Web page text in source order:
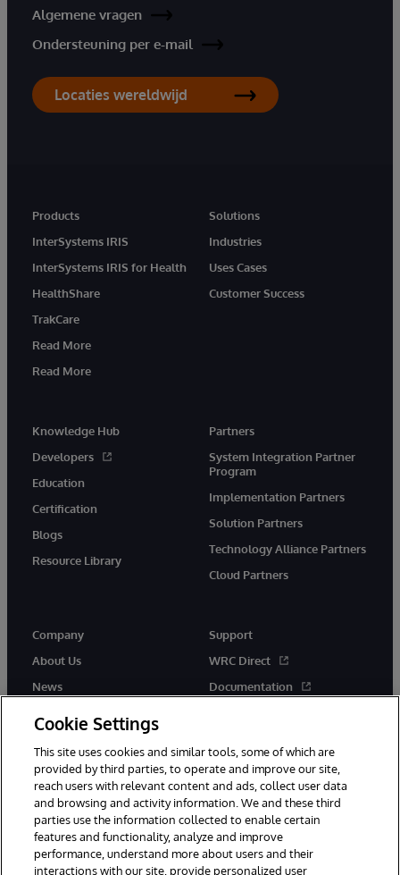
Algemene vragen
Ondersteuning per e-mail
Locaties wereldwijd
Products
InterSystems IRIS
InterSystems IRIS for Health
HealthShare
TrakCare
Read More
Read More
Solutions
Industries
Uses Cases
Customer Success
Knowledge Hub
Developers
Education
Certification
Blogs
Resource Library
Partners
System Integration Partner
Program
Implementation Partners
Solution Partners
Technology Alliance Partners
Cloud Partners
Company
About Us
News
Support
WRC Direct
Documentation
© 1996-2026 InterSystems Corporation, Cambridge, MA. All Rights
Reserved.
Cookie Settings
This site uses cookies and similar tools, some of which are
provided by third parties, to operate and improve our site,
reach users with relevant content and ads, collect user data
and browsing and activity information. We and these third
parties use the information collected to enable certain
features and functionality, analyze and improve
performance, understand more about users and their
interactions with our site, provide personalized user